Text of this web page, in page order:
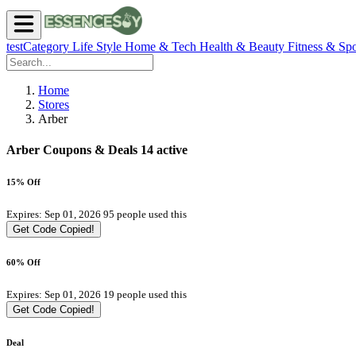
testCategory Life Style Home & Tech Health & Beauty Fitness &
Home
Stores
Arber
Arber Coupons & Deals 14 active
15% Off
Expires: Sep 01, 2026 95 people used this
Get Code Copied!
60% Off
Expires: Sep 01, 2026 19 people used this
Get Code Copied!
Deal